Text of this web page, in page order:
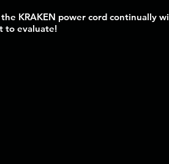
KRAKEN power cord continually
to evaluate!